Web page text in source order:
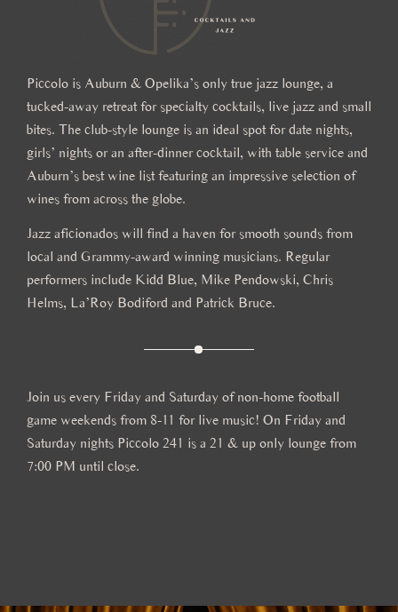
Piccolo is Auburn & Opelika’s only true jazz lounge, a
tucked-away retreat for specialty cocktails, live jazz and small
bites. The club-style lounge is an ideal spot for date nights,
girls’ nights or an after-dinner cocktail, with table service and
Auburn’s best wine list featuring an impressive selection of
wines from across the globe.
Jazz aficionados will find a haven for smooth sounds from
local and Grammy-award winning musicians. Regular
performers include Kidd Blue, Mike Pendowski, Chris
Helms, La’Roy Bodiford and Patrick Bruce.
Join us every Friday and Saturday of non-home football
game weekends from 8-11 for live music! On Friday and
Saturday nights Piccolo 241 is a 21 & up only lounge from
7:00 PM until close.